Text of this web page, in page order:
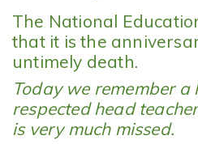
The National
that it is the
untimely death.
Today we remember
respected head
is very much missed.